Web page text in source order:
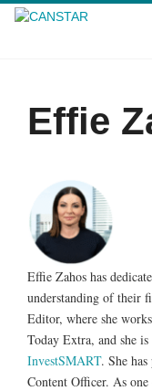
Effie
Effie Zahos has
understanding of their
Editor, where she
Today Extra, and she
InvestSMART. She
Content Officer. As